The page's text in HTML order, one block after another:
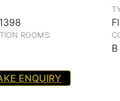
ROOMS:
B
ENQUIRY